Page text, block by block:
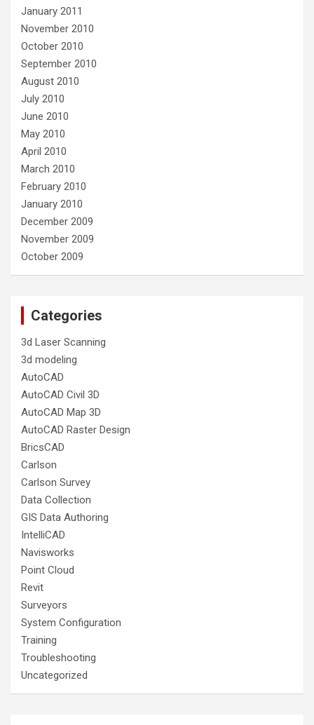
January 2011
November 2010
October 2010
September 2010
August 2010
July 2010
June 2010
May 2010
April 2010
March 2010
February 2010
January 2010
December 2009
November 2009
October 2009
Categories
3d Laser Scanning
3d modeling
AutoCAD
AutoCAD Civil 3D
AutoCAD Map 3D
AutoCAD Raster Design
BricsCAD
Carlson
Carlson Survey
Data Collection
GIS Data Authoring
IntelliCAD
Navisworks
Point Cloud
Revit
Surveyors
System Configuration
Training
Troubleshooting
Uncategorized